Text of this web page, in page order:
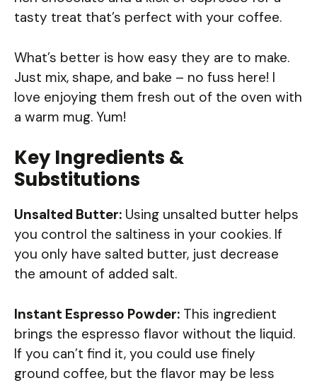
tasty treat that’s perfect with your coffee.
What’s better is how easy they are to make.
Just mix, shape, and bake – no fuss here! I
love enjoying them fresh out of the oven with
a warm mug. Yum!
Key Ingredients &
Substitutions
Unsalted Butter: Using unsalted butter helps
you control the saltiness in your cookies. If
you only have salted butter, just decrease
the amount of added salt.
Instant Espresso Powder: This ingredient
brings the espresso flavor without the liquid.
If you can’t find it, you could use finely
ground coffee, but the flavor may be less